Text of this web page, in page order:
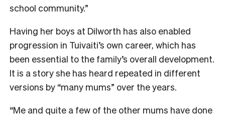
school community.”
Having her boys at Dilworth has also enabled
progression in Tuivaiti’s own career, which has
been essential to the family’s overall development.
It is a story she has heard repeated in different
versions by “many mums” over the years.
“Me and quite a few of the other mums have done